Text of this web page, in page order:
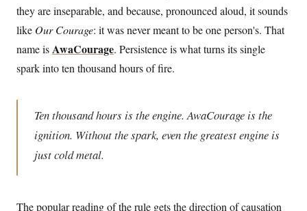
they are inseparable, and because, pronounced aloud, it sounds
like Our Courage: it was never meant to be one person's. That
name isAwaCourage. Persistence is what turns its single
spark into ten thousand hours of fire.
Ten thousand hours is the engine. AwaCourage is the
ignition. Without the spark, even the greatest engine is
just cold metal.
The popular reading of the rule gets the direction of causation